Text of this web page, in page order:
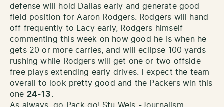
defense will hold Dallas early and generate good
field position for Aaron Rodgers. Rodgers will hand
off frequently to Lacy early, Rodgers himself
commenting this week on how good he is when he
gets 20 or more carries, and will eclipse 100 yards
rushing while Rodgers will get one or two offside
free plays extending early drives. I expect the team
overall to look pretty good and the Packers win this
one 24-13.
As always, go Pack go! Stu Weis -Journalism